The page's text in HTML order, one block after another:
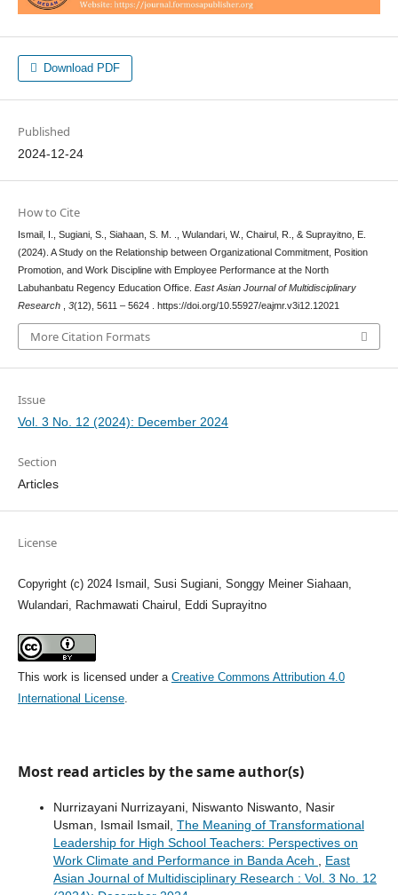
Download PDF
Published
2024-12-24
How to Cite
Ismail, I., Sugiani, S., Siahaan, S. M. ., Wulandari, W., Chairul, R., & Suprayitno, E.
(2024). A Study on the Relationship between Organizational Commitment, Position
Promotion, and Work Discipline with Employee Performance at the North
Labuhanbatu Regency Education Office. East Asian Journal of Multidisciplinary
Research
3(12), 5611 – 5624 . https://doi.org/10.55927/eajmr.v3i12.12021
More Citation Formats
Issue
Vol. 3 No. 12 (2024): December 2024
Section
Articles
License
Copyright (c) 2024 Ismail, Susi Sugiani, Songgy Meiner Siahaan,
Wulandari, Rachmawati Chairul, Eddi Suprayitno
This work is licensed under a Creative Commons Attribution 4.0
International License.
Most read articles by the same author(s)
Nurrizayani Nurrizayani, Niswanto Niswanto, Nasir
Usman, Ismail Ismail, The Meaning of Transformational
Leadership for High School Teachers: Perspectives on
Work Climate and Performance in Banda Aceh , East
Asian Journal of Multidisciplinary Research : Vol. 3 No. 12